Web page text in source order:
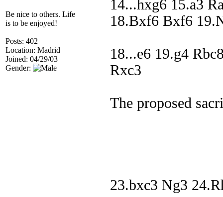
Be nice to others. Life
is to be enjoyed!
Posts: 402
Location: Madrid
Joined: 04/29/03
Gender:
14...hxg6 15.a3
18.Bxf6 Bxf6
18...e6 19.g4
Rxc3
The proposed
23.bxc3 Ng3